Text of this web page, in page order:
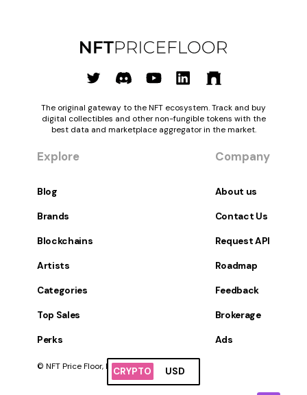
CRYPTO USD
The original gateway to the NFT ecosystem. Track and buy
digital collectibles and other non-fungible tokens with the
best data and marketplace aggregator in the market.
Explore
Blog
Brands
Blockchains
Artists
Categories
Top Sales
Perks
Company
About us
Contact Us
Request API
Roadmap
Feedback
Brokerage
Ads
© NFT Price Floor, Inc. All Rights Reserved.